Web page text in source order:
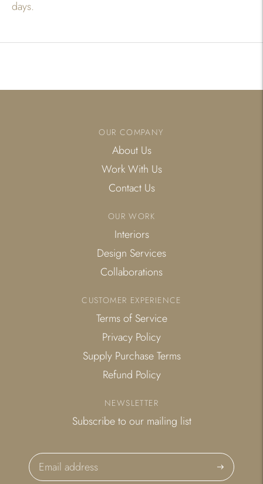
days.
product
OUR COMPANY
About Us
Work With Us
Contact Us
OUR WORK
Interiors
Design Services
Collaborations
CUSTOMER EXPERIENCE
Terms of Service
Privacy Policy
Supply Purchase Terms
Refund Policy
NEWSLETTER
Subscribe to our mailing list
Subscribe